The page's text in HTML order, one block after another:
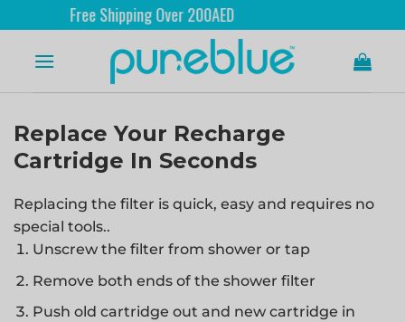
Shipping Over 200AED
Replace Your Recharge
Cartridge In Seconds
Replacing the filter is quick, easy and requires no
special tools..
Unscrew the filter from shower or tap
Remove both ends of the shower filter
Push old cartridge out and new cartridge in